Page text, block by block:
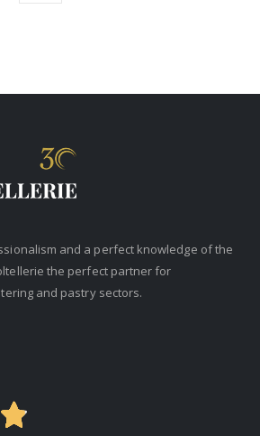
and a perfect knowledge of the
the perfect partner for
and pastry sectors.